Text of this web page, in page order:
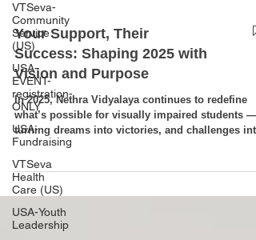
VTSeva-
Community
Service
(US)
USA-
EVENT-
registration-
ONLY
USA-
Fundraising
VTSeva
Health
Care (US)
USA-Youth
Leadership
Your Support, Their
Success: Shaping 2025 with
Vision and Purpose
In 2025, Nethra Vidyalaya continues to redefine
what’s possible for visually impaired students —
turning dreams into victories, and challenges into
opportunities. From excelling in national sports
championships and pioneering in technology and
robotics, to achieving academic excellence and
shining in cultural arenas, our students are
that vision is far beyond sight. Their confidence,
determination, and achievements stand as living